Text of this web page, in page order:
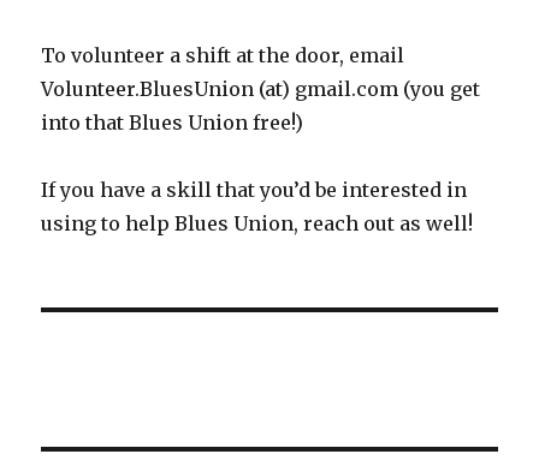
To volunteer a shift at the door, email
Volunteer.BluesUnion (at) gmail.com (you get
into that Blues Union free!)
If you have a skill that you’d be interested in
using to help Blues Union, reach out as well!